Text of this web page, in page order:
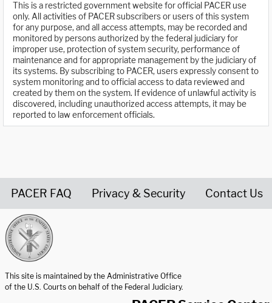
This is a restricted government website for official PACER use
only. All activities of PACER subscribers or users of this system
for any purpose, and all access attempts, may be recorded and
monitored by persons authorized by the federal judiciary for
improper use, protection of system security, performance of
maintenance and for appropriate management by the judiciary of
its systems. By subscribing to PACER, users expressly consent to
system monitoring and to official access to data reviewed and
created by them on the system. If evidence of unlawful activity is
discovered, including unauthorized access attempts, it may be
reported to law enforcement officials.
PACER FAQ Privacy & Security Contact Us
This site is maintained by the Administrative Office
of the U.S. Courts on behalf of the Federal Judiciary.